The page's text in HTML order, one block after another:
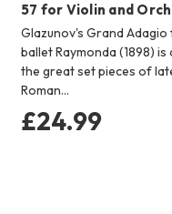
57 for Violin and
Glazunov's Grand
ballet Raymonda (1898)
the great set pieces of
Roman…
£24.99